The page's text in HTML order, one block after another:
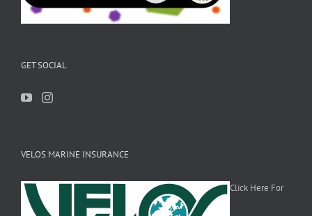
GET SOCIAL
VELOS MARINE INSURANCE
Click Here For